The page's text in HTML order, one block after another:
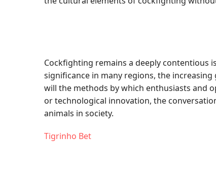
Cockfighting remains a deeply contentious
significance in many regions, the
will the methods by which enthusiasts and
or technological innovation, the
animals in society.
Tigrinho Bet